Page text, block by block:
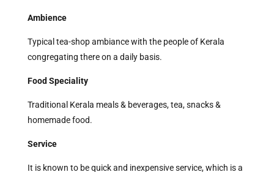
Ambience
Typical tea-shop ambiance with the people of Kerala
congregating there on a daily basis.
Food Speciality
Traditional Kerala meals & beverages, tea, snacks &
homemade food.
Service
It is known to be quick and inexpensive service, which is a